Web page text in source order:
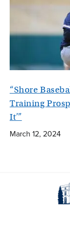
“Shore
Training
It’”
March 12, 2024